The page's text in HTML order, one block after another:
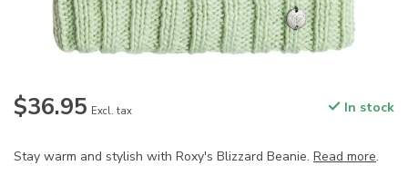
$36.95 Excl. tax In stock
Stay warm and stylish with Roxy's Blizzard Beanie. Read more.